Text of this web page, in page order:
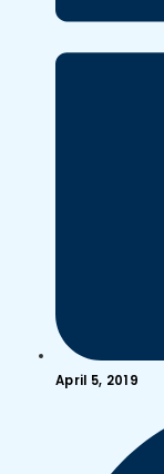
April 5, 2019